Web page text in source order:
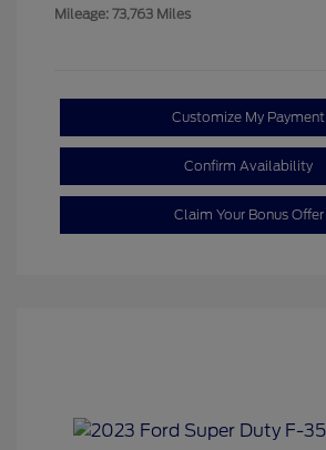
Mileage: 73,763 Miles
Customize My Payment
Confirm Availability
Claim Your Bonus Offer